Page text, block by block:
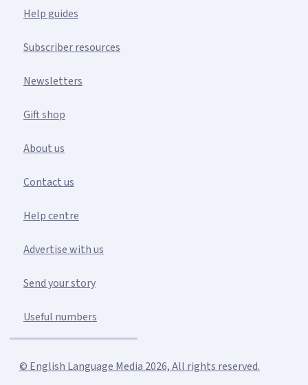
Help guides
Subscriber resources
Newsletters
Gift shop
About us
Contact us
Help centre
Advertise with us
Send your story
Useful numbers
© English Language Media 2026, All rights reserved.